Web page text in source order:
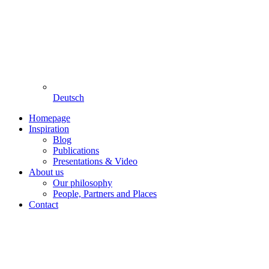
Deutsch
Homepage
Inspiration
Blog
Publications
Presentations & Video
About us
Our philosophy
People, Partners and Places
Contact